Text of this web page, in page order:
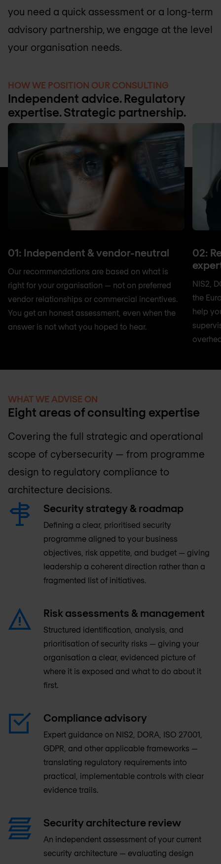
you need a quick assessment or a long-term
advisory partnership, we engage at the level
your organisation needs.
HOW WE POSITION OUR CONSULTING
Independent advice. Regulatory
expertise. Strategic partnership.
01: Independent & vendor-neutral
Our recommendations are based on what is
right for your organisation — not on preferred
vendor relationships or commercial incentives.
You get an honest assessment, even when the
answer is not what you hoped to hear.
02:
NIS2,
the
help
WHAT WE ADVISE ON
Eight areas of consulting expertise
Covering the full strategic and operational
scope of cybersecurity — from programme
design to regulatory compliance to
architecture decisions.
Security strategy & roadmap
Defining a clear, prioritised security
programme aligned to your business
objectives, risk appetite, and budget — giving
leadership a coherent direction rather than a
fragmented list of initiatives.
Risk assessments & management
Structured identification, analysis, and
prioritisation of security risks — giving your
organisation a clear, evidenced picture of
where it is exposed and what to do about it
first.
Compliance advisory
Expert guidance on NIS2, DORA, ISO 27001,
GDPR, and other applicable frameworks —
translating regulatory requirements into
practical, implementable controls with clear
evidence trails.
Security architecture review
An independent assessment of your current
security architecture — evaluating design